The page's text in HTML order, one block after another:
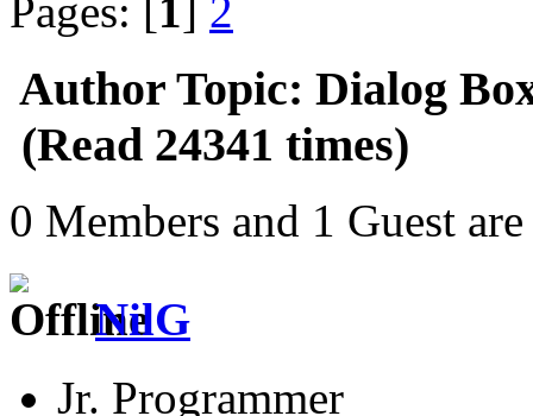
Pages: [1] 2
Author Topic: Dialog
(Read 24341 times)
0 Members and 1 Guest
NilG
Jr. Programmer